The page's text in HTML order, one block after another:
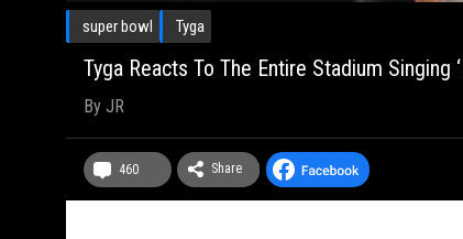
super bowl Tyga
Tyga Reacts To The Entire Stadium
By JR
460 Share